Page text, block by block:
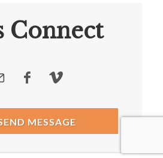
Connect
MESSAGE